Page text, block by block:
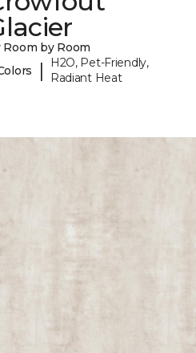
Room by Room
|
H2O, Pet-Friendly,
Radiant Heat